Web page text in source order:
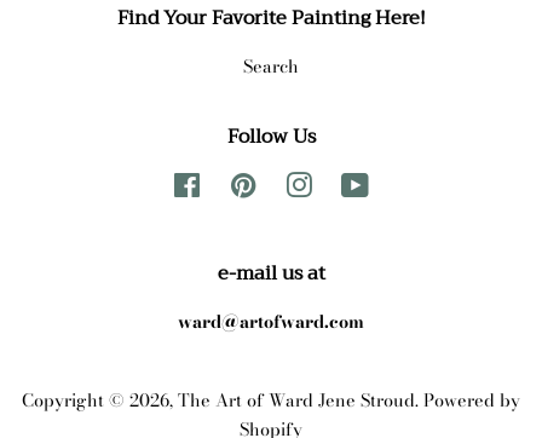
Find Your Favorite Painting Here!
Search
Follow Us
FacebookPinterest Instagram
e-mail us at
ward@artofward.com
Copyright © 2026,The Art of Ward Jene Stroud.Powered by
Shopify